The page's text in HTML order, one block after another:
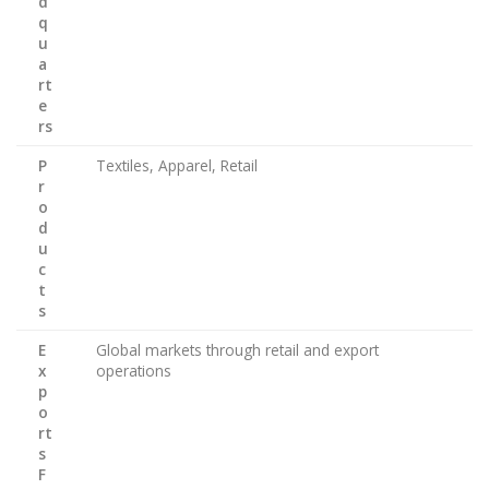
q
u
a
rt
e
rs
P
r
o
d
u
c
t
s
Textiles, Apparel, Retail
E
x
p
o
rt
s
F
Global markets through retail and export
operations